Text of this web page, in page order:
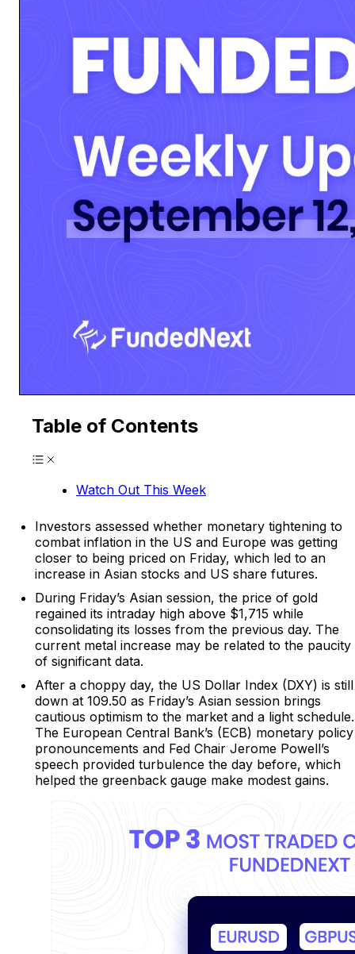
Table of Contents
Watch Out This Week
Investors assessed whether monetary tightening to
combat inflation in the US and Europe was getting
closer to being priced on Friday, which led to an
increase in Asian stocks and US share futures.
During Friday’s Asian session, the price of gold
regained its intraday high above $1,715 while
consolidating its losses from the previous day. The
current metal increase may be related to the paucity
of significant data.
After a choppy day, the US Dollar Index (DXY) is still
down at 109.50 as Friday’s Asian session brings
cautious optimism to the market and a light schedule.
The European Central Bank’s (ECB) monetary policy
pronouncements and Fed Chair Jerome Powell’s
speech provided turbulence the day before, which
helped the greenback gauge make modest gains.